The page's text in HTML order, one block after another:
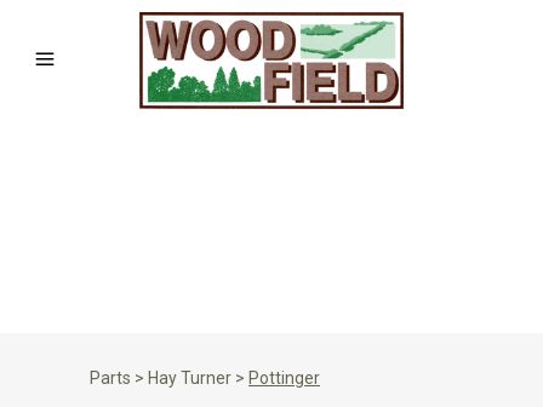
Parts > Hay Turner > Pottinger